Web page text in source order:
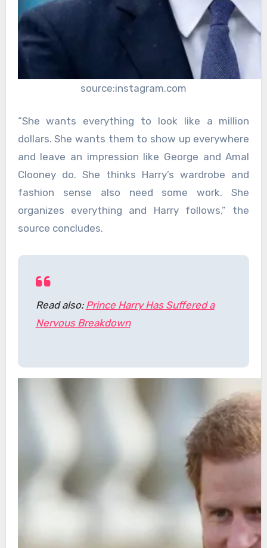
source:instagram.com
“She wants everything to look like a million
dollars. She wants them to show up everywhere
and leave an impression like George and Amal
Clooney do. She thinks Harry’s wardrobe and
fashion sense also need some work. She
organizes everything and Harry follows,” the
source concludes.
Read also: Prince Harry Has Suffered a
Nervous Breakdown